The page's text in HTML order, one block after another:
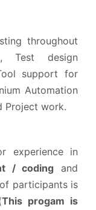
throughout
Test design
support for
Automation
Project work.
experience in
/ coding and
participants is
This progam is